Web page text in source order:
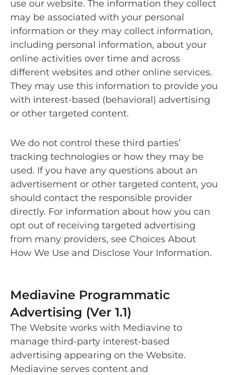
use our website. The information they collect
may be associated with your personal
information or they may collect information,
including personal information, about your
online activities over time and across
different websites and other online services.
They may use this information to provide you
with interest-based (behavioral) advertising
or other targeted content.
We do not control these third parties’
tracking technologies or how they may be
used. If you have any questions about an
advertisement or other targeted content, you
should contact the responsible provider
directly. For information about how you can
opt out of receiving targeted advertising
from many providers, see Choices About
How We Use and Disclose Your Information.
Mediavine Programmatic
Advertising (Ver 1.1)
The Website works with Mediavine to
manage third-party interest-based
advertising appearing on the Website.
Mediavine serves content and